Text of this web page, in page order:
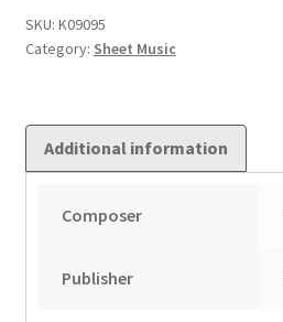
Schon
Leucht'
Morgenstern"
Op
quantity
SKU: K09095
Category: Sheet Music
Additional information
Composer
Publisher